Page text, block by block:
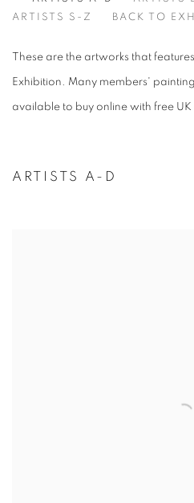
ARTISTS S-Z
BACK TO
These are the artworks that
Exhibition. Many members'
available to buy online with free UK
ARTISTS A-D